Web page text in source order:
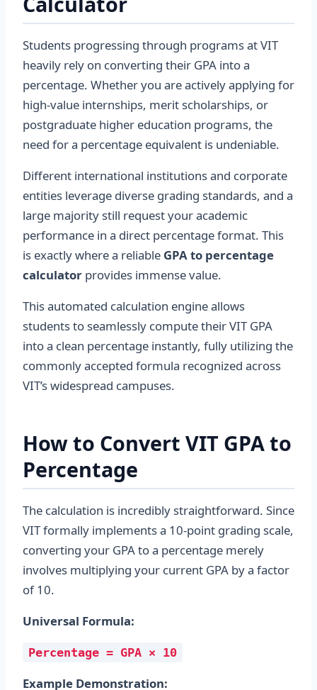
Students progressing through programs at VIT
heavily rely on converting their GPA into a
percentage. Whether you are actively applying for
high-value internships, merit scholarships, or
postgraduate higher education programs, the
need for a percentage equivalent is undeniable.
Different international institutions and corporate
entities leverage diverse grading standards, and a
large majority still request your academic
performance in a direct percentage format. This
is exactly where a reliable GPA to percentage
calculator provides immense value.
This automated calculation engine allows
students to seamlessly compute their VIT GPA
into a clean percentage instantly, fully utilizing the
commonly accepted formula recognized across
VIT’s widespread campuses.
How to Convert VIT GPA to
Percentage
The calculation is incredibly straightforward. Since
VIT formally implements a 10-point grading scale,
converting your GPA to a percentage merely
involves multiplying your current GPA by a factor
of 10.
Universal Formula:
Percentage = GPA × 10
Example Demonstration: